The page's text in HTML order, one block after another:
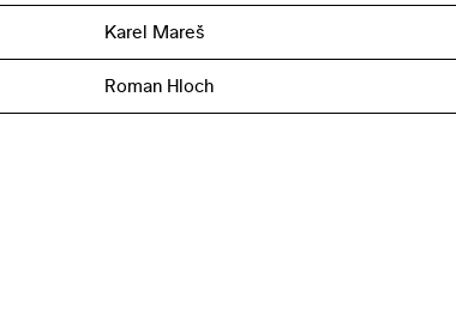
Karel Mareš
Roman Hloch